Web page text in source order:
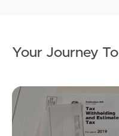
Recently Sold
Find An Agent
Local Suburb Reports
Your Journey